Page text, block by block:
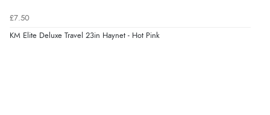
£7.50
KM Elite Deluxe Travel 23in Haynet - Hot Pink